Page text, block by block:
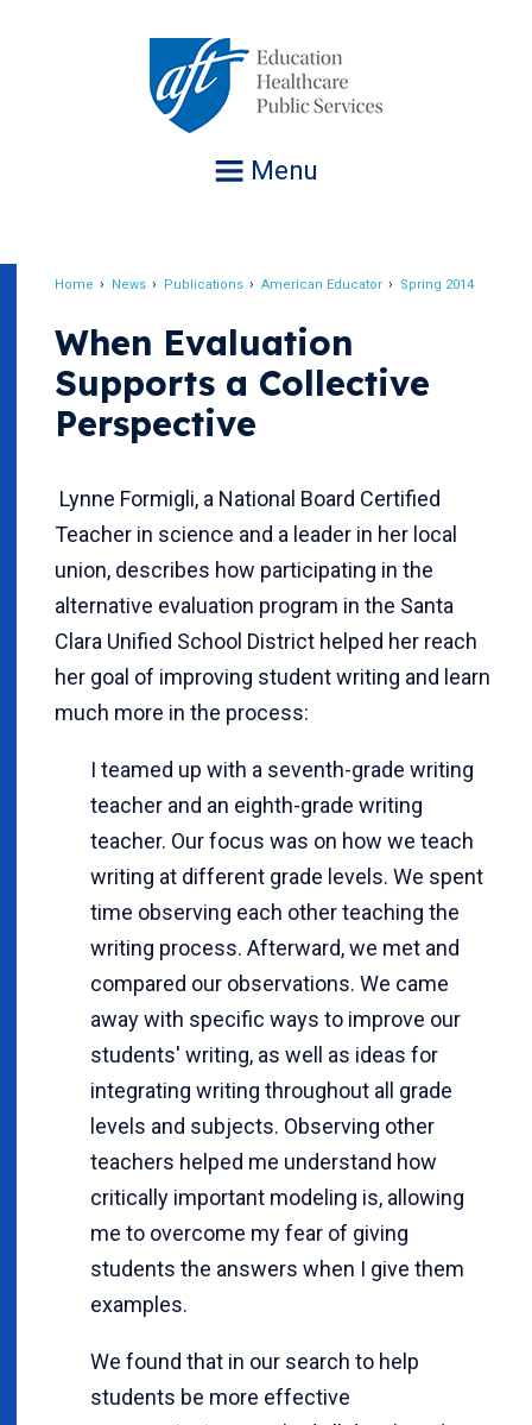
Menu
Home News Publications American Educator Spring 2014
When Evaluation
Supports a Collective
Perspective
Lynne Formigli, a National Board Certified
Teacher in science and a leader in her local
union, describes how participating in the
alternative evaluation program in the Santa
Clara Unified School District helped her reach
her goal of improving student writing and learn
much more in the process:
I teamed up with a seventh-grade writing
teacher and an eighth-grade writing
teacher. Our focus was on how we teach
writing at different grade levels. We spent
time observing each other teaching the
writing process. Afterward, we met and
compared our observations. We came
away with specific ways to improve our
students' writing, as well as ideas for
integrating writing throughout all grade
levels and subjects. Observing other
teachers helped me understand how
critically important modeling is, allowing
me to overcome my fear of giving
students the answers when I give them
examples.
We found that in our search to help
students be more effective